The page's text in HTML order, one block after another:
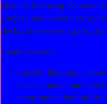
players, featuring character
combat, and clever card
decks, choose your party,
Game Features
Careful Planning,
based combat and take
to optimize their